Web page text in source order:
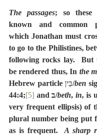
The passages; so these
known and common
which Jonathan must
to go to the Philistines,
following rocks lay.  But
be rendered thus, In the
Hebrew particle בֵּין/ben
44:4;[5] and ב/beth, in, is
very frequent ellipsis) of
plural number being put
as is frequent. A sharp